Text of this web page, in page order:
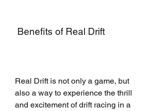
Benefits of Real Drift
Real Drift is not only a game, but
also a way to experience the thrill
and excitement of drift racing in a